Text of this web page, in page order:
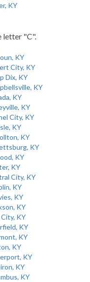
KY
letter "C".
KY
City, KY
Dix, KY
KY
KY
KY
City, KY
KY
KY
KY
KY
KY
City, KY
KY
KY
KY
KY
KY
KY
KY
KY
KY
KY